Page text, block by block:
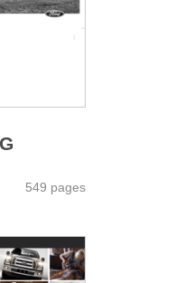
549 pages